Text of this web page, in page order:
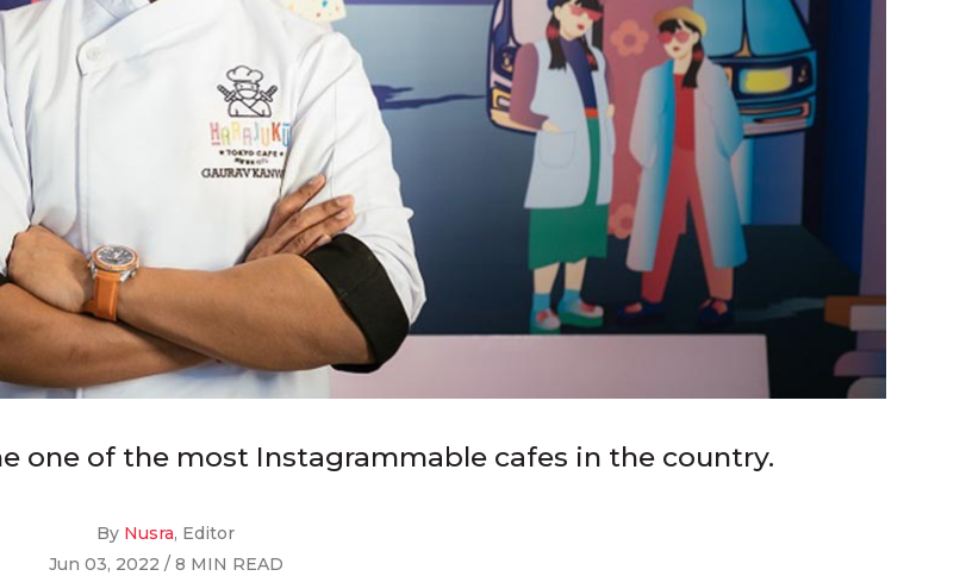
one of the most Instagrammable cafes in the country.
By Nusra, Editor
Jun 03, 2022 / 8 MIN READ